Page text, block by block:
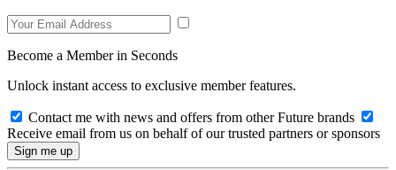
Become a Member in Seconds
Unlock instant access to exclusive member features.
Contact me with news and offers from other Future brands
Receive email from us on behalf of our trusted partners or sponsors